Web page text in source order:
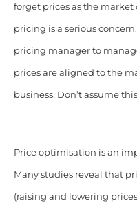
forget prices as the
pricing is a serious
pricing manager to
prices are aligned to the
business. Don’t assume
Price optimisation is an
Many studies reveal that
(raising and lowering